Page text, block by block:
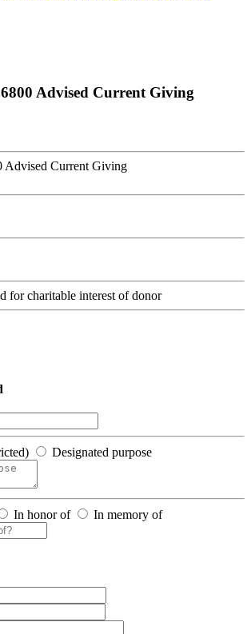
Advised Current Giving
Advised Current Giving
for charitable interest of donor
Designated purpose
In honor of In memory of